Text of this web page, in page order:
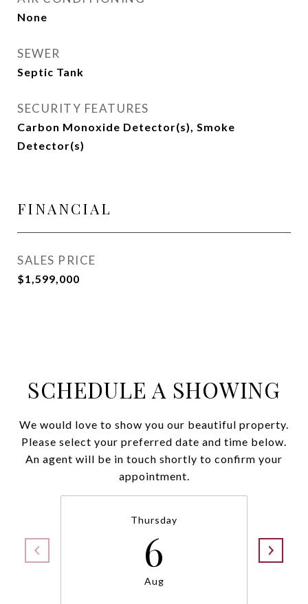
None
SEWER
Septic Tank
SECURITY FEATURES
Carbon Monoxide Detector(s), Smoke
Detector(s)
FINANCIAL
SALES PRICE
$1,599,000
SCHEDULE A SHOWING
We would love to show you our beautiful property.
Please select your preferred date and time below.
An agent will be in touch shortly to confirm your
appointment.
Thursday
6
Aug